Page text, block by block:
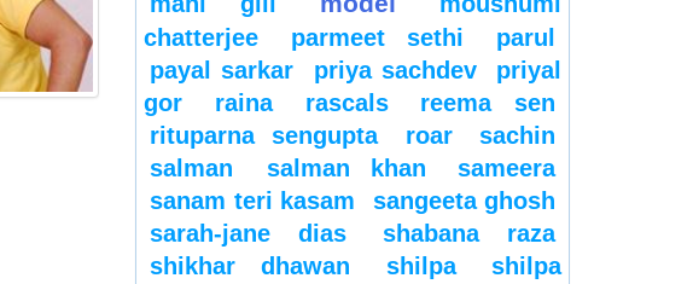
chatterjee
parmeet sethi
parul
payal sarkar
priya sachdev
priyal
gor
raina rascals
reema sen
rituparna sengupta
roar
sachin
salman
salman khan
sameera
sanam teri kasam
sangeeta ghosh
sarah-jane dias
shabana raza
shikhar dhawan
shilpa
shilpa